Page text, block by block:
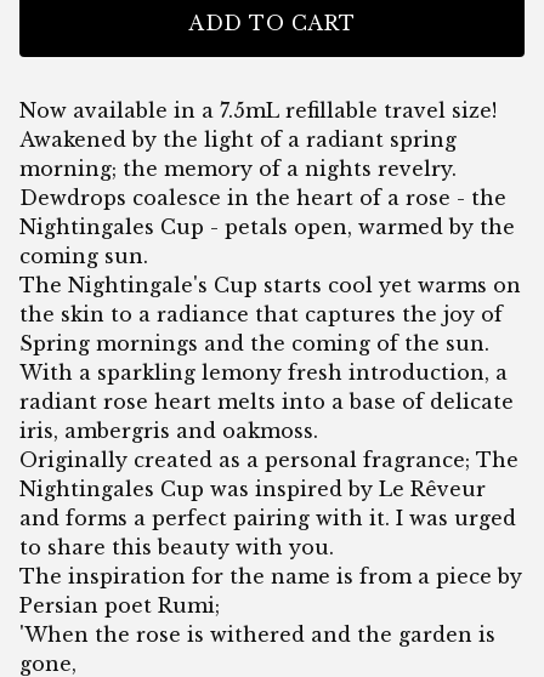
ADD TO CART
Now available in a 7.5mL refillable travel size!
Awakened by the light of a radiant spring
morning; the memory of a nights revelry.
Dewdrops coalesce in the heart of a rose - the
Nightingales Cup - petals open, warmed by the
coming sun.
The Nightingale's Cup starts cool yet warms on
the skin to a radiance that captures the joy of
Spring mornings and the coming of the sun.
With a sparkling lemony fresh introduction, a
radiant rose heart melts into a base of delicate
iris, ambergris and oakmoss.
Originally created as a personal fragrance; The
Nightingales Cup was inspired by Le Rêveur
and forms a perfect pairing with it. I was urged
to share this beauty with you.
The inspiration for the name is from a piece by
Persian poet Rumi;
'When the rose is withered and the garden is
gone,